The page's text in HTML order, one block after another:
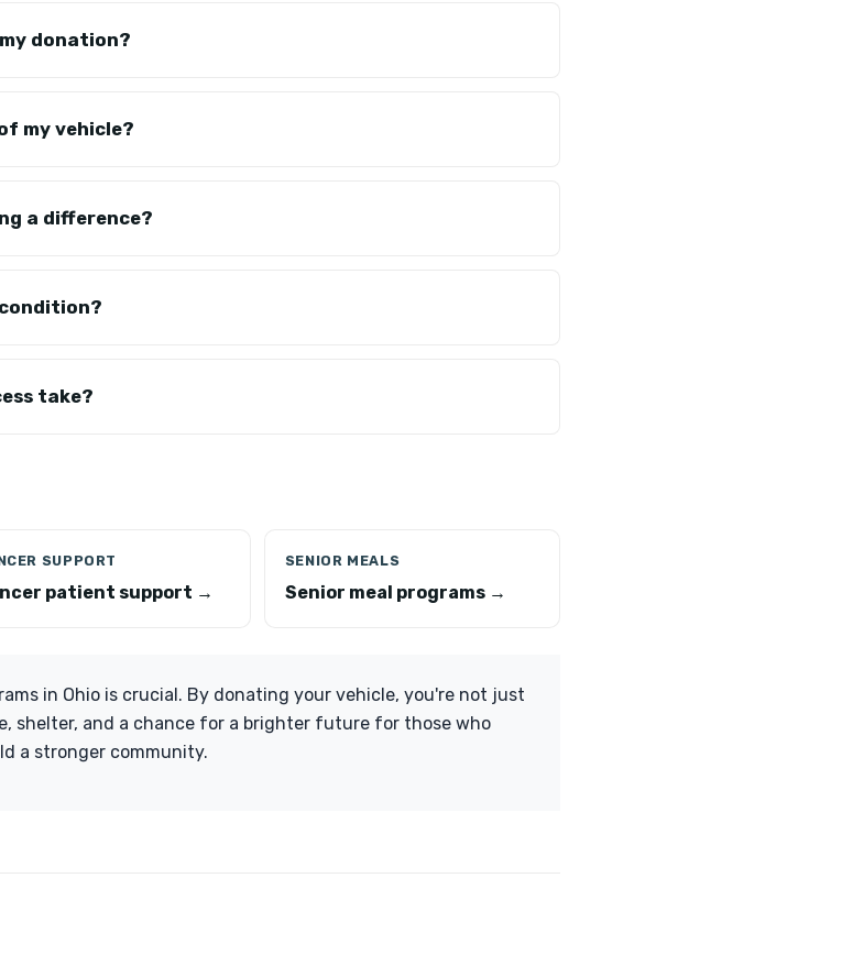
donation?
my vehicle?
a difference?
take?
SUPPORT
patient support →
SENIOR MEALS
Senior meal programs →
in Ohio is crucial. By donating your vehicle, you're not just
shelter, and a chance for a brighter future for those who
a stronger community.